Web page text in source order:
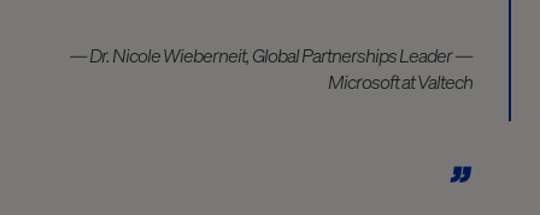
— Dr. Nicole Wieberneit, Global Partnerships Leader —
Microsoft at Valtech